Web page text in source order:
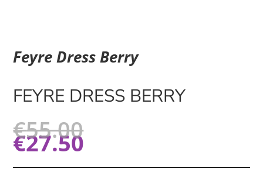
Feyre Dress Berry
FEYRE DRESS BERRY
€55.00
€27.50